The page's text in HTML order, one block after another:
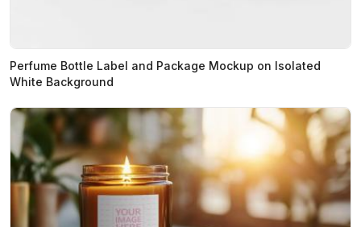
Perfume Bottle Label and Package Mockup on Isolated
White Background